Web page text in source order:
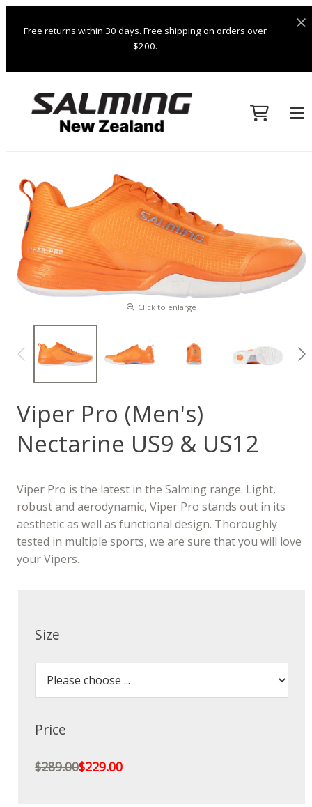
Free returns within 30 days. Free shipping on orders over
$200.
Click to enlarge
Viper Pro (Men's)
Nectarine US9 & US12
Viper Pro is the latest in the Salming range. Light,
robust and aerodynamic, Viper Pro stands out in its
aesthetic as well as functional design. Thoroughly
tested in multiple sports, we are sure that you will love
your Vipers.
Size
Price
$289.00$229.00